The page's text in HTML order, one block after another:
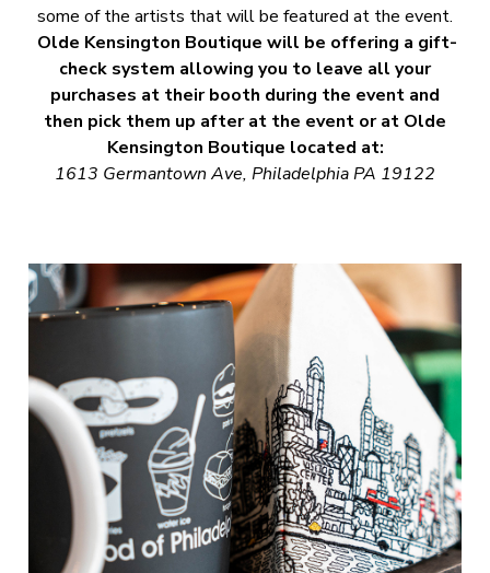
some of the artists that will be featured at the event.
Olde Kensington Boutique will be offering a gift-
check system allowing you to leave all your
purchases at their booth during the event and
then pick them up after at the event or at Olde
Kensington Boutique located at:
1613 Germantown Ave, Philadelphia PA 19122